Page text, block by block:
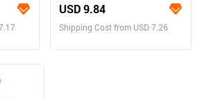
USD 9.84
Shipping Cost from USD 7.26